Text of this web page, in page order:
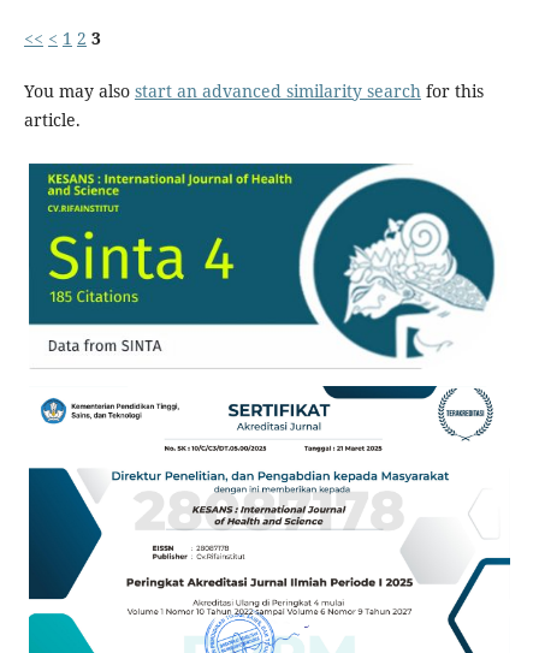
<< < 1 2 3
You may also start an advanced similarity searchfor this
article.